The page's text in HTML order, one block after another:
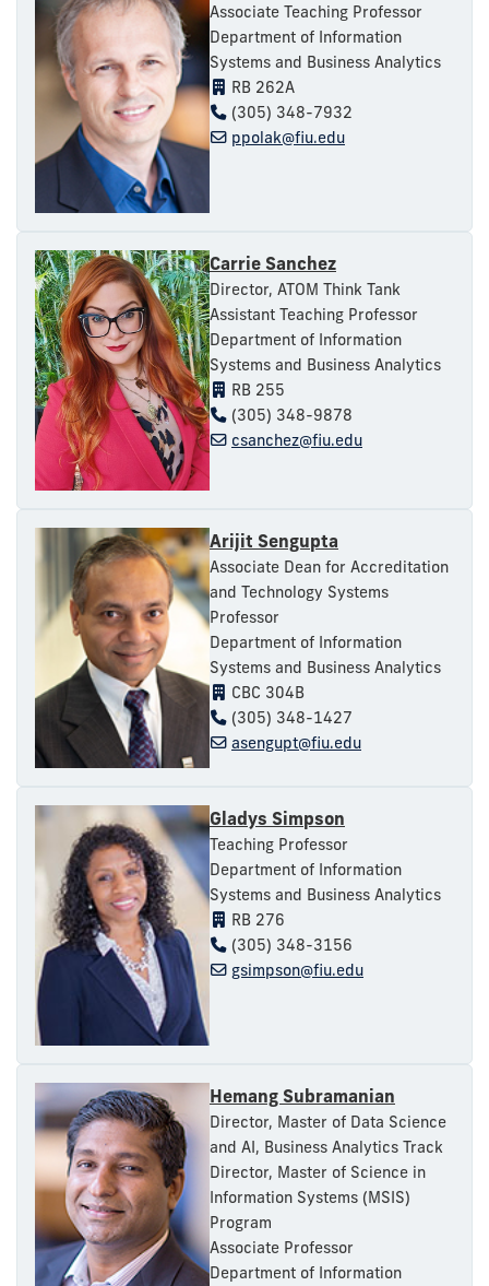
Associate Teaching Professor
Department of Information
Systems and Business Analytics
RB 262A
(305) 348-7932
ppolak@fiu.edu
Carrie Sanchez
Director, ATOM Think Tank
Assistant Teaching Professor
Department of Information
Systems and Business Analytics
RB 255
(305) 348-9878
csanchez@fiu.edu
Arijit Sengupta
Associate Dean for Accreditation
and Technology Systems
Professor
Department of Information
Systems and Business Analytics
CBC 304B
(305) 348-1427
asengupt@fiu.edu
Gladys Simpson
Teaching Professor
Department of Information
Systems and Business Analytics
RB 276
(305) 348-3156
gsimpson@fiu.edu
Hemang Subramanian
Director, Master of Data Science
and AI, Business Analytics Track
Director, Master of Science in
Information Systems (MSIS)
Program
Associate Professor
Department of Information